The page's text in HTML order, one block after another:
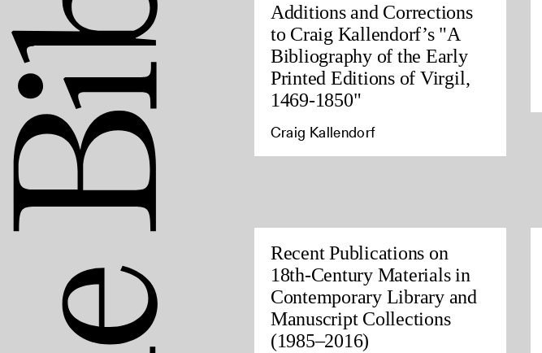
Additions and Corrections
to Craig Kallendorf’s "A
Bibliography of the Early
Printed Editions of Virgil,
1469-1850"
Craig Kallendorf
Recent Publications on
18th-Century Materials in
Contemporary Library and
Manuscript Collections
(1985–2016)